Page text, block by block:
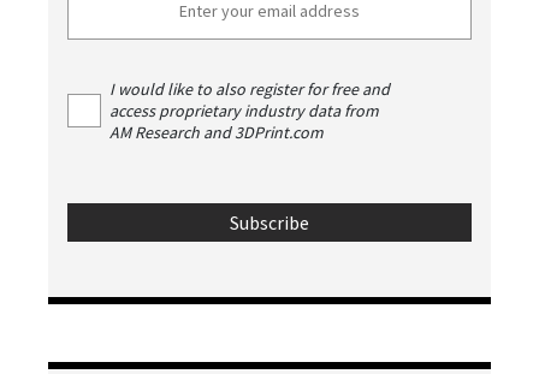
I would like to also register for free and
access proprietary industry data from
AM Research and 3DPrint.com